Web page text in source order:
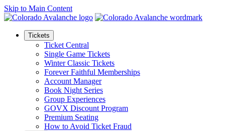
Skip to Main Content
Tickets
Ticket Central
Single Game Tickets
Winter Classic Tickets
Forever Faithful Memberships
Account Manager
Book Night Series
Group Experiences
GOVX Discount Program
Premium Seating
How to Avoid Ticket Fraud